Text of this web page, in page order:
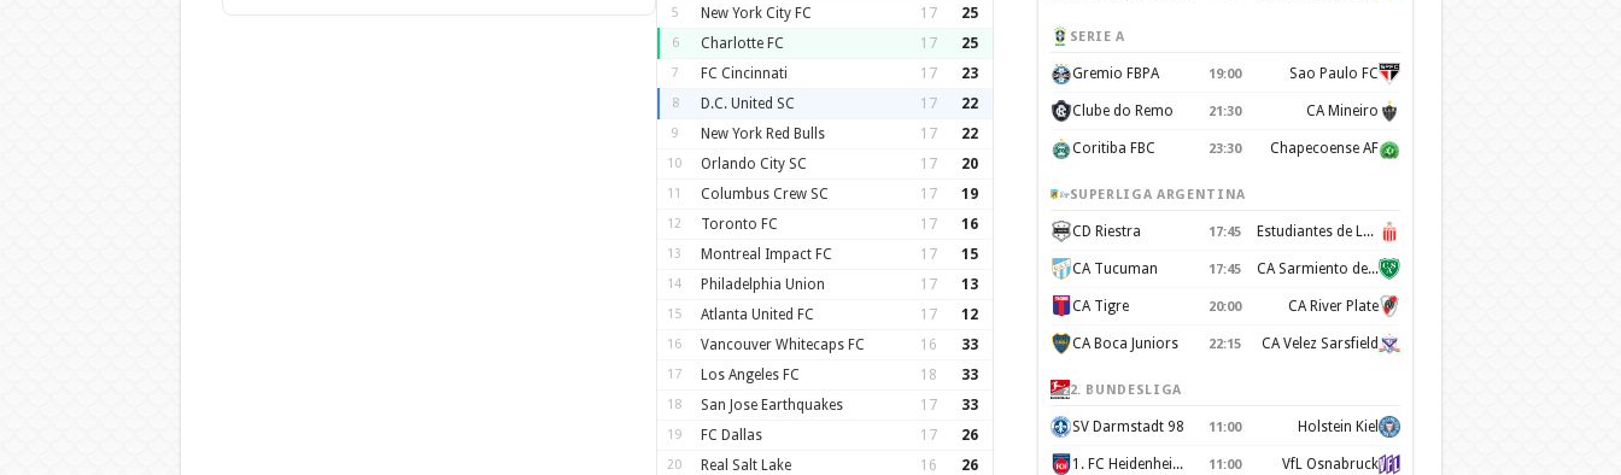
5 New York City FC 17 25
6 Charlotte FC 17 25
7 FC Cincinnati 17 23
8 D.C. United SC 17 22
9 New York Red Bulls 17 22
10 Orlando City SC 17 20
11 Columbus Crew SC 17 19
12 Toronto FC 17 16
13 Montreal Impact FC 17 15
14 Philadelphia Union 17 13
15 Atlanta United FC 17 12
16 Vancouver Whitecaps FC 16 33
17 Los Angeles FC 18 33
18 San Jose Earthquakes 17 33
19 FC Dallas 17 26
20 Real Salt Lake 16 26
SERIE A
Gremio FBPA 19:00 Sao Paulo FC
Clube do Remo 21:30 CA Mineiro
Coritiba FBC 23:30 Chapecoense AF
SUPERLIGA ARGENTINA
CD Riestra 17:45 Estudiantes de La Plata
CA Tucuman 17:45 CA Sarmiento de Junín
CA Tigre 20:00 CA River Plate
CA Boca Juniors 22:15 CA Velez Sarsfield
2. BUNDESLIGA
SV Darmstadt 98 11:00 Holstein Kiel
1. FC Heidenheim 1846 11:00 VfL Osnabruck